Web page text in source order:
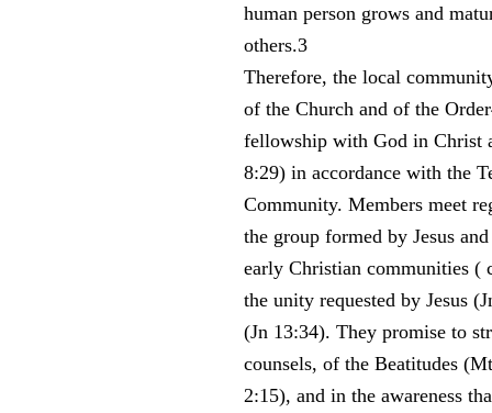
human person grows and
others.3
Therefore, the local
of the Church and of the
fellowship with God in Christ
8:29) in accordance with the
Community. Members meet
the group formed by Jesus
early Christian communities (
the unity requested by Jesus
(Jn 13:34). They promise to
counsels, of the Beatitudes
2:15), and in the awareness